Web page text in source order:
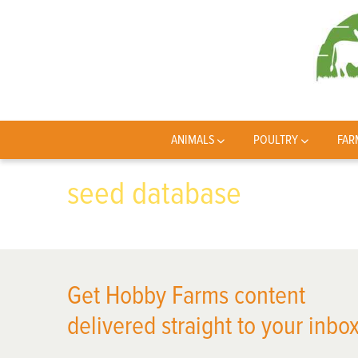
ANIMALS POULTRY
seed database
Get Hobby Farms content
delivered straight to your